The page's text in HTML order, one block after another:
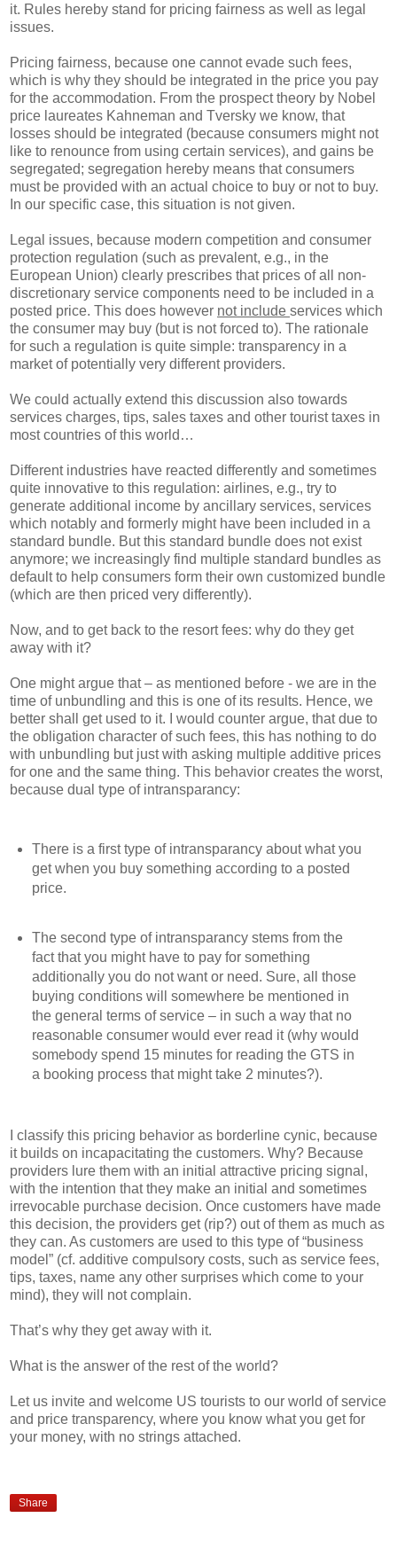
it. Rules hereby stand for pricing fairness as well as legal
issues.
Pricing fairness, because one cannot evade such fees,
which is why they should be integrated in the price you pay
for the accommodation. From the prospect theory by Nobel
price laureates Kahneman and Tversky we know, that
losses should be integrated (because consumers might not
like to renounce from using certain services), and gains be
segregated; segregation hereby means that consumers
must be provided with an actual choice to buy or not to buy.
In our specific case, this situation is not given.
Legal issues, because modern competition and consumer
protection regulation (such as prevalent, e.g., in the
European Union) clearly prescribes that prices of all non-
discretionary service components need to be included in a
posted price. This does however not include services which
the consumer may buy (but is not forced to). The rationale
for such a regulation is quite simple: transparency in a
market of potentially very different providers.
We could actually extend this discussion also towards
services charges, tips, sales taxes and other tourist taxes in
most countries of this world…
Different industries have reacted differently and sometimes
quite innovative to this regulation: airlines, e.g., try to
generate additional income by ancillary services, services
which notably and formerly might have been included in a
standard bundle. But this standard bundle does not exist
anymore; we increasingly find multiple standard bundles as
default to help consumers form their own customized bundle
(which are then priced very differently).
Now, and to get back to the resort fees: why do they get
away with it?
One might argue that – as mentioned before - we are in the
time of unbundling and this is one of its results. Hence, we
better shall get used to it. I would counter argue, that due to
the obligation character of such fees, this has nothing to do
with unbundling but just with asking multiple additive prices
for one and the same thing. This behavior creates the worst,
because dual type of intransparancy:
There is a first type of intransparancy about what you
get when you buy something according to a posted
price.
The second type of intransparancy stems from the
fact that you might have to pay for something
additionally you do not want or need. Sure, all those
buying conditions will somewhere be mentioned in
the general terms of service – in such a way that no
reasonable consumer would ever read it (why would
somebody spend 15 minutes for reading the GTS in
a booking process that might take 2 minutes?).
I classify this pricing behavior as borderline cynic, because
it builds on incapacitating the customers. Why? Because
providers lure them with an initial attractive pricing signal,
with the intention that they make an initial and sometimes
irrevocable purchase decision. Once customers have made
this decision, the providers get (rip?) out of them as much as
they can. As customers are used to this type of “business
model” (cf. additive compulsory costs, such as service fees,
tips, taxes, name any other surprises which come to your
mind), they will not complain.
That’s why they get away with it.
What is the answer of the rest of the world?
Let us invite and welcome US tourists to our world of service
and price transparency, where you know what you get for
your money, with no strings attached.
Share